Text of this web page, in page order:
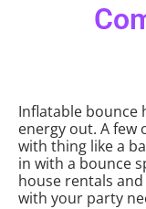
Inflatable bounce
energy out. A few
with thing like a
in with a bounce
house rentals
with your party